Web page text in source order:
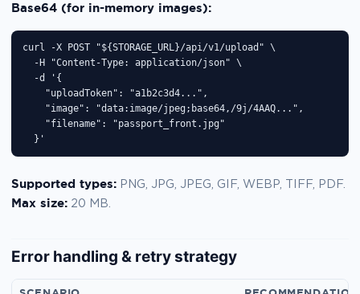
Base64 (for in-memory images):
curl -X POST "${STORAGE_URL}/api/v1/upload" \
  -H "Content-Type: application/json" \
  -d '{
    "uploadToken": "a1b2c3d4...",
    "image": "data:image/jpeg;base64,/9j/4AAQ...",
    "filename": "passport_front.jpg"
  }'
Supported types: PNG, JPG, JPEG, GIF, WEBP, TIFF, PDF.
Max size: 20 MB.
Error handling & retry strategy